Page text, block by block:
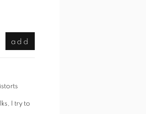
add
I try to